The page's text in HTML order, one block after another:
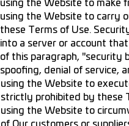
using the Website to carry
these Terms of Use.
into a server or account
of this paragraph, "security
spoofing, denial of service,
using the Website to
strictly prohibited by these
using the Website to
of Our customers or